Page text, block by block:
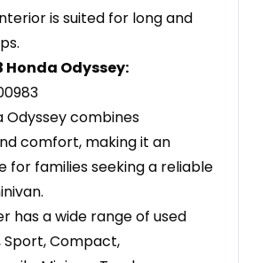
is suited for long and
Honda Odyssey:
Odyssey combines
comfort, making it an
for families seeking a reliable
has a wide range of used
Sport, Compact,